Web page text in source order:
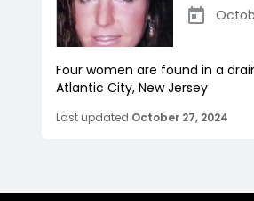
Four women are found in a
Atlantic City, New Jersey
Last updated October 27, 2024